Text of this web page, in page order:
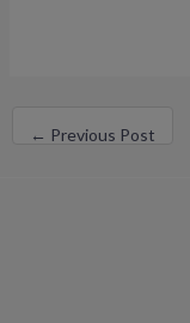
← Previous Post